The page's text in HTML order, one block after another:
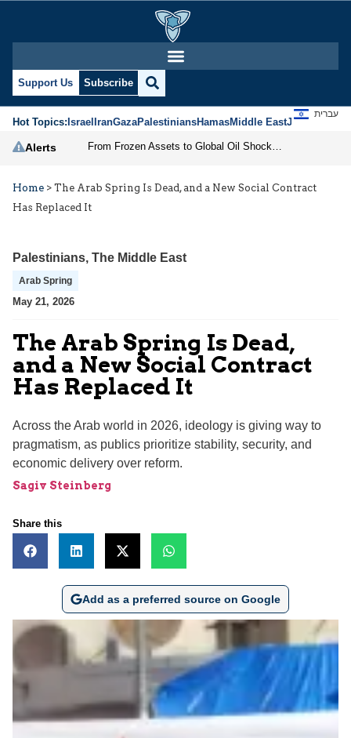
Support Us Subscribe
Hot Topics:IsraelIranGazaPalestiniansHamasMiddle EastJews
עברית
Alerts
Home > The Arab Spring Is Dead, and a New Social Contract
Has Replaced It
Palestinians, The Middle East
Arab Spring
May 21, 2026
The Arab Spring Is Dead,
and a New Social Contract
Has Replaced It
Across the Arab world in 2026, ideology is giving way to
pragmatism, as publics prioritize stability, security, and
economic delivery over reform.
Sagiv Steinberg
Share this
Add as a preferred source on Google